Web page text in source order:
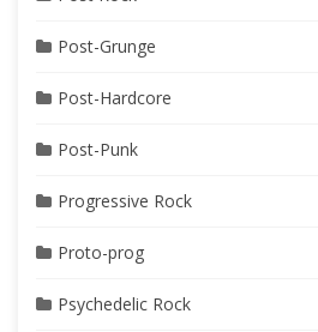
Post-Grunge
Post-Hardcore
Post-Punk
Progressive Rock
Proto-prog
Psychedelic Rock